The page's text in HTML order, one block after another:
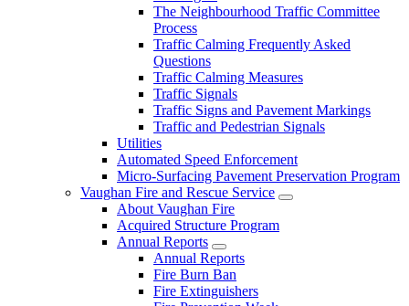
The Neighbourhood Traffic Committee
Process
Traffic Calming Frequently Asked
Questions
Traffic Calming Measures
Traffic Signals
Traffic Signs and Pavement Markings
Traffic and Pedestrian Signals
Utilities
Automated Speed Enforcement
Micro-Surfacing Pavement Preservation Program
Vaughan Fire and Rescue Service
About Vaughan Fire
Acquired Structure Program
Annual Reports
Annual Reports
Fire Burn Ban
Fire Extinguishers